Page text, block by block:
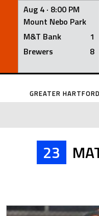
Aug 4 · 8:00 PM
Mount Nebo Park
M&T Bank
1
Brewers
8
Skip
GREATER
23